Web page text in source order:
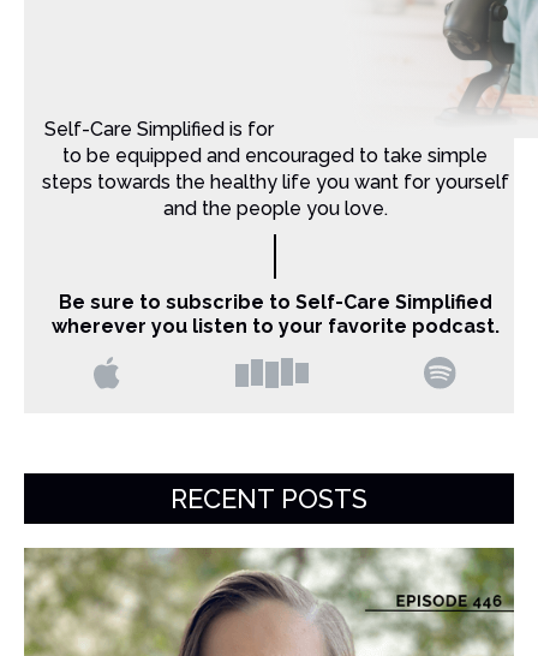
Self-Care Simplified is for Christian moms that want
to be equipped and encouraged to take simple
steps towards the healthy life you want for yourself
and the people you love.
Be sure to subscribe to Self-Care Simplified
wherever you listen to your favorite podcast.
RECENT POSTS